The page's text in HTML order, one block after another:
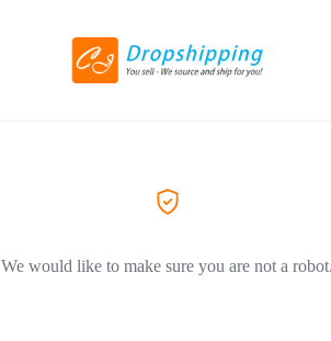
We would like to make sure you are not a